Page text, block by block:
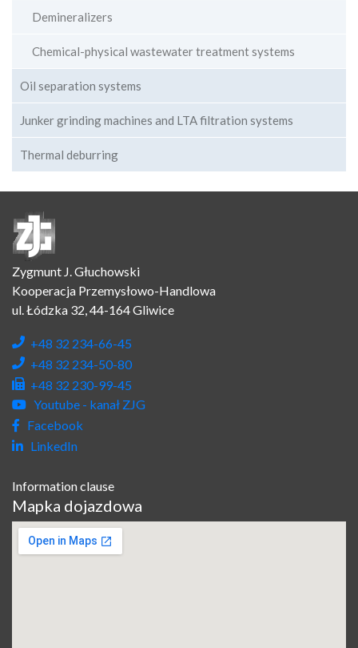
Demineralizers
Chemical-physical wastewater treatment systems
Oil separation systems
Junker grinding machines and LTA filtration systems
Thermal deburring
Zygmunt J. Głuchowski
Kooperacja Przemysłowo-Handlowa
ul. Łódzka 32, 44-164 Gliwice
+48 32 234-66-45
+48 32 234-50-80
+48 32 230-99-45
Youtube - kanał ZJG
Facebook
LinkedIn
Information clause
Mapka dojazdowa